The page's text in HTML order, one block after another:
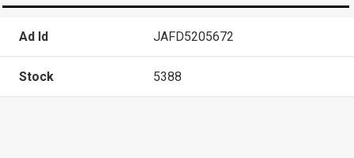
Ad Id JAFD5205672
Stock 5388